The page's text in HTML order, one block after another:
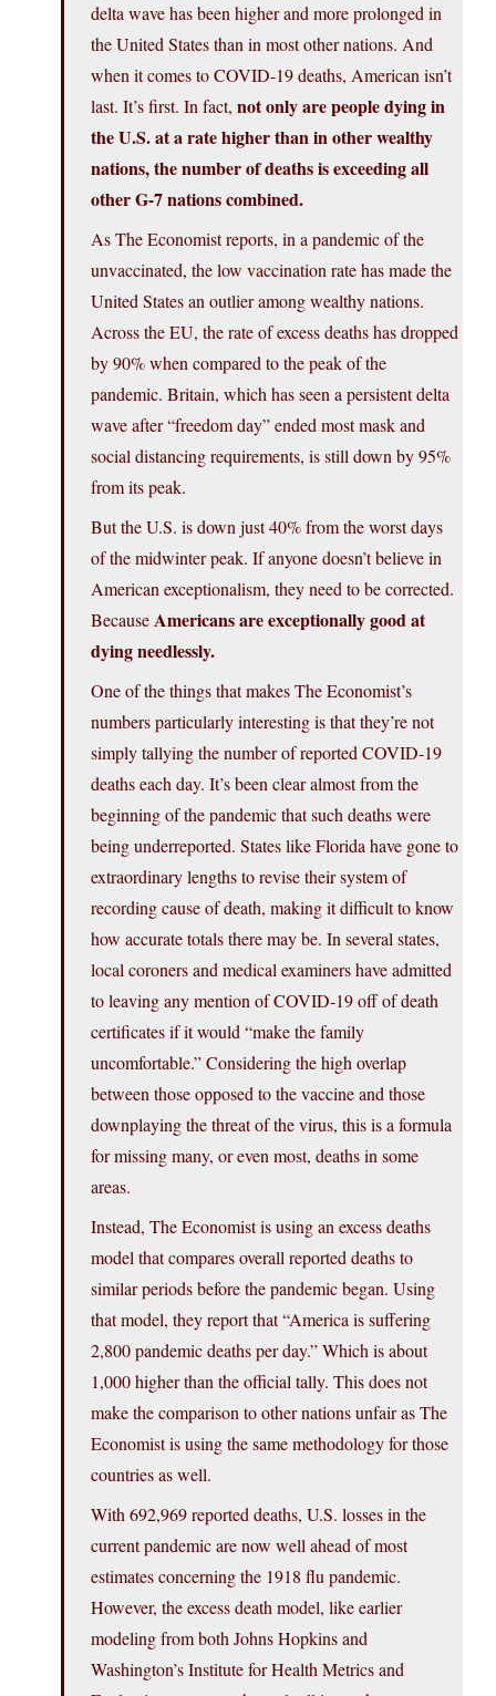
delta wave has been higher and more prolonged in
the United States than in most other nations. And
when it comes to COVID-19 deaths, American isn’t
last. It’s first. In fact, not only are people dying in
the U.S. at a rate higher than in other wealthy
nations, the number of deaths is exceeding all
other G-7 nations combined.
As The Economist reports, in a pandemic of the
unvaccinated, the low vaccination rate has made the
United States an outlier among wealthy nations.
Across the EU, the rate of excess deaths has dropped
by 90% when compared to the peak of the
pandemic. Britain, which has seen a persistent delta
wave after “freedom day” ended most mask and
social distancing requirements, is still down by 95%
from its peak.
But the U.S. is down just 40% from the worst days
of the midwinter peak. If anyone doesn’t believe in
American exceptionalism, they need to be corrected.
BecauseAmericans are exceptionally good at
dying needlessly.
One of the things that makes The Economist’s
numbers particularly interesting is that they’re not
simply tallying the number of reported COVID-19
deaths each day. It’s been clear almost from the
beginning of the pandemic that such deaths were
being underreported. States like Florida have gone to
extraordinary lengths to revise their system of
recording cause of death, making it difficult to know
how accurate totals there may be. In several states,
local coroners and medical examiners have admitted
to leaving any mention of COVID-19 off of death
certificates if it would “make the family
uncomfortable.” Considering the high overlap
between those opposed to the vaccine and those
downplaying the threat of the virus, this is a formula
for missing many, or even most, deaths in some
areas.
Instead, The Economist is using an excess deaths
model that compares overall reported deaths to
similar periods before the pandemic began. Using
that model, they report that “America is suffering
2,800 pandemic deaths per day.” Which is about
1,000 higher than the official tally. This does not
make the comparison to other nations unfair as The
Economist is using the same methodology for those
countries as well.
With 692,969 reported deaths, U.S. losses in the
current pandemic are now well ahead of most
estimates concerning the 1918 flu pandemic.
However, the excess death model, like earlier
modeling from both Johns Hopkins and
Washington’s Institute for Health Metrics and